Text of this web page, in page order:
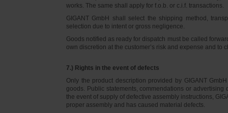
works. The same shall apply for f.o.b. or c.i.f. transactions.
GIGANT GmbH shall select the shipping method,
selection due to intent or gross negligence.
Goods notified as ready for dispatch must be called
own discretion at the customer’s risk and expense and to
7.) Rights in the event of defects
Only the product description provided by GIGANT
goods. Public statements, commendations or
the event of supply of defective assembly instructions,
proper assembly and has caused material defects.